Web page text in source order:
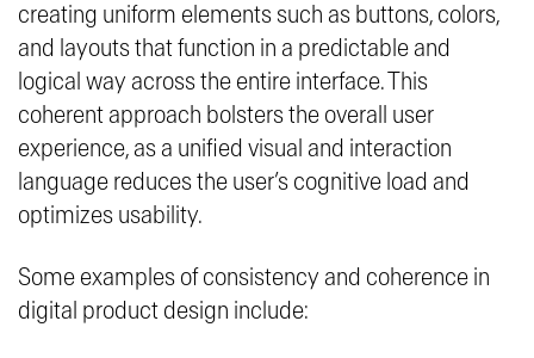
creating uniform elements such as buttons, colors,
and layouts that function in a predictable and
logical way across the entire interface. This
coherent approach bolsters the overall user
experience, as a unified visual and interaction
language reduces the user’s cognitive load and
optimizes usability.
Some examples of consistency and coherence in
digital product design include: